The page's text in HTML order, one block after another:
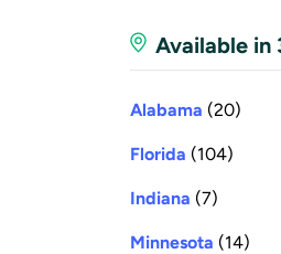
Available in
Alabama (20)
Florida (104)
Indiana (7)
Minnesota (14)